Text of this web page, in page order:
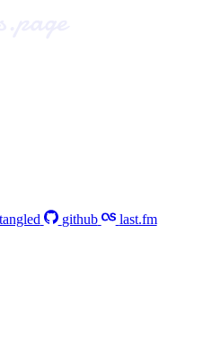
tangled github last.fm